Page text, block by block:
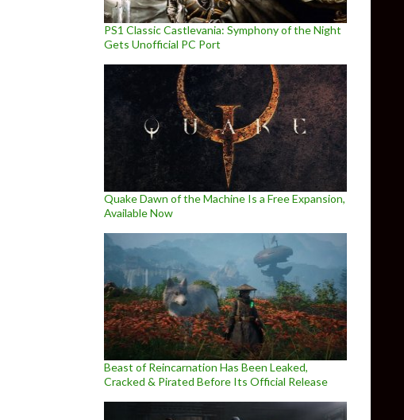
PS1 Classic Castlevania: Symphony of the Night
Gets Unofficial PC Port
Quake Dawn of the Machine Is a Free Expansion,
Available Now
Beast of Reincarnation Has Been Leaked,
Cracked & Pirated Before Its Official Release